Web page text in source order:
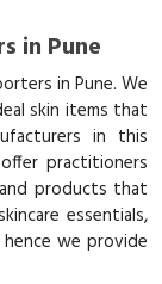
in Pune
in Pune. We
skin items that
in this
practitioners
products that
essentials,
we provide